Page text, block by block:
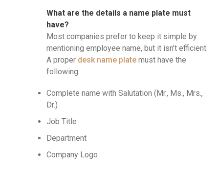
What are the details a name plate must
have?
Most companies prefer to keep it simple by
mentioning employee name, but it isn’t efficient.
A proper desk name plate must have the
following:
Complete name with Salutation (Mr., Ms., Mrs.,
Dr.)
Job Title
Department
Company Logo